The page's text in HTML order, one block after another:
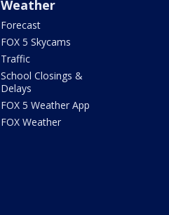
Weather
Forecast
FOX 5 Skycams
Traffic
School Closings &
Delays
FOX 5 Weather App
FOX Weather